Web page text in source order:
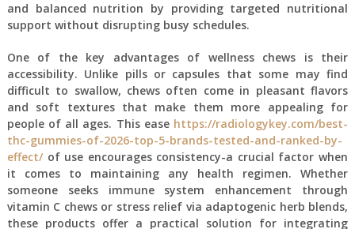
and balanced nutrition by providing targeted nutritional
support without disrupting busy schedules.
One of the key advantages of wellness chews is their
accessibility. Unlike pills or capsules that some may find
difficult to swallow, chews often come in pleasant flavors
and soft textures that make them more appealing for
people of all ages. This ease https://radiologykey.com/best-
thc-gummies-of-2026-top-5-brands-tested-and-ranked-by-
effect/of use encourages consistency-a crucial factor when
it comes to maintaining any health regimen. Whether
someone seeks immune system enhancement through
vitamin C chews or stress relief via adaptogenic herb blends,
these products offer a practical solution for integrating